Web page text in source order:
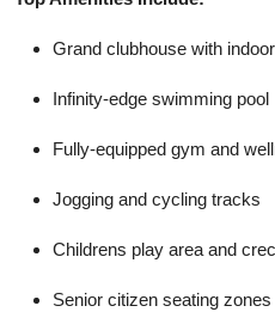
Grand clubhouse with
Infinity-edge swimming pool
Fully-equipped gym and
Jogging and cycling tracks
Childrens play area and
Senior citizen seating zones